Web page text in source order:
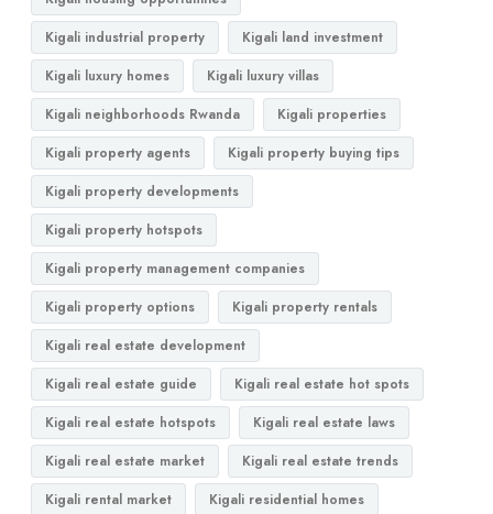
Kigali industrial property
Kigali land investment
Kigali luxury homes
Kigali luxury villas
Kigali neighborhoods Rwanda
Kigali properties
Kigali property agents
Kigali property buying tips
Kigali property developments
Kigali property hotspots
Kigali property management companies
Kigali property options
Kigali property rentals
Kigali real estate development
Kigali real estate guide
Kigali real estate hot spots
Kigali real estate hotspots
Kigali real estate laws
Kigali real estate market
Kigali real estate trends
Kigali rental market
Kigali residential homes